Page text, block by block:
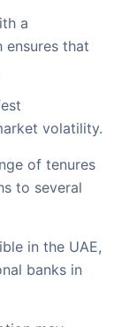
a
ensures that
volatility.
of tenures
to several
in the UAE,
banks in